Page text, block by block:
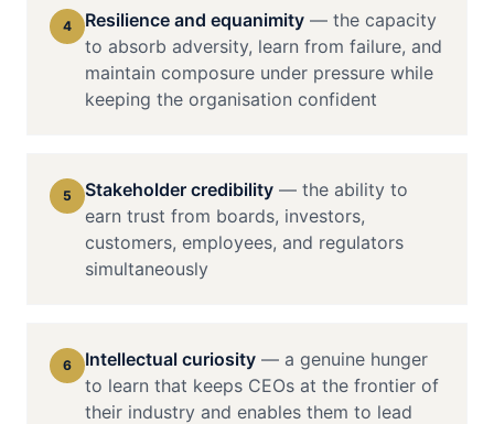
4 Resilience and equanimity — the capacity
to absorb adversity, learn from failure, and
maintain composure under pressure while
keeping the organisation confident
5 Stakeholder credibility — the ability to
earn trust from boards, investors,
customers, employees, and regulators
simultaneously
6 Intellectual curiosity — a genuine hunger
to learn that keeps CEOs at the frontier of
their industry and enables them to lead